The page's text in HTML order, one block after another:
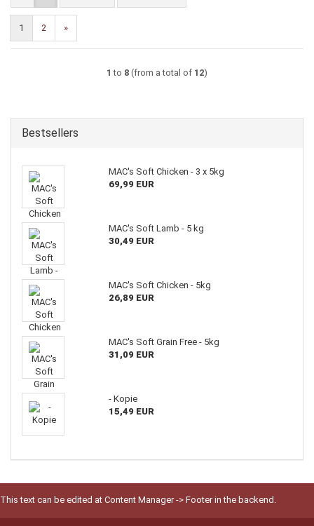
1 2 »
1 to 8 (from a total of 12)
Bestsellers
MAC's Soft Chicken - 3 x 5kg
69,99 EUR
MAC's Soft Lamb - 5 kg
30,49 EUR
MAC's Soft Chicken - 5kg
26,89 EUR
MAC's Soft Grain Free - 5kg
31,09 EUR
- Kopie
15,49 EUR
This text can be edited at Content Manager -> Footer in the backend.